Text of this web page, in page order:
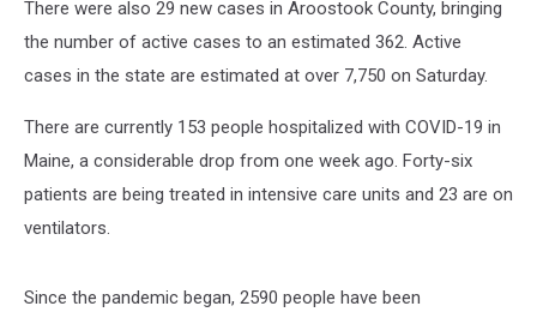
There were also 29 new cases in Aroostook County, bringing
the number of active cases to an estimated 362. Active
cases in the state are estimated at over 7,750 on Saturday.
There are currently 153 people hospitalized with COVID-19 in
Maine, a considerable drop from one week ago. Forty-six
patients are being treated in intensive care units and 23 are on
ventilators.
Since the pandemic began, 2590 people have been